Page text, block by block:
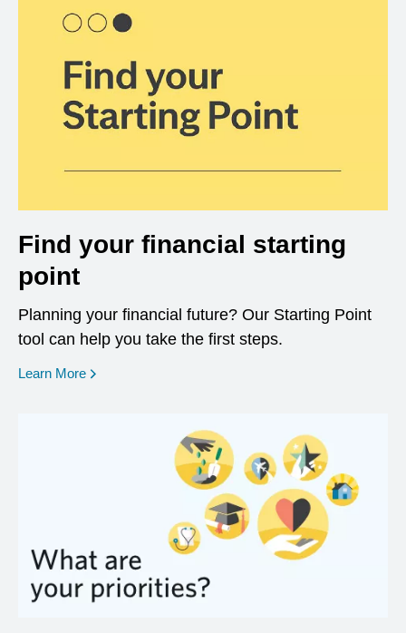
Find your financial starting
point
Planning your financial future? Our Starting Point
tool can help you take the first steps.
Learn More opens in a new window